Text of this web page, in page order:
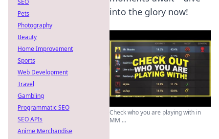
into the glory now!
Check who you are playing with in
MM ...
SEO
Pets
Photography
Beauty
Home Improvement
Sports
Web Development
Travel
Gambling
Programmatic SEO
SEO APIs
Anime Merchandise